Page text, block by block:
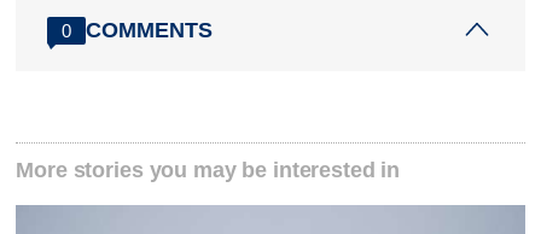
0 COMMENTS
More stories you may be interested in